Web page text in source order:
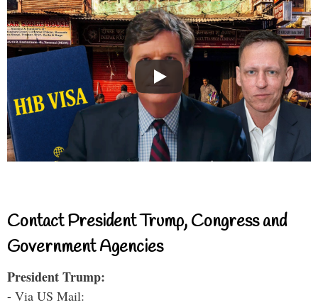
Contact President Trump, Congress and
Government Agencies
President Trump:
- Via US Mail: